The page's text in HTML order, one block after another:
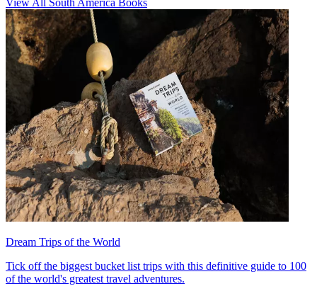
View All South America Books
Dream Trips of the World
Tick off the biggest bucket list trips with this definitive guide to 100
of the world's greatest travel adventures.